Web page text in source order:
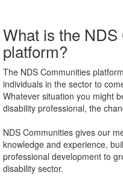
What is the
platform?
The NDS Communities
individuals in the sector to
Whatever situation you might
disability professional, the
NDS Communities gives our
knowledge and experience,
professional development to
disability sector.